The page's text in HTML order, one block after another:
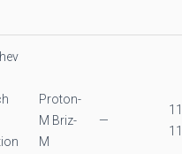
Proton-
M Briz-
M
—